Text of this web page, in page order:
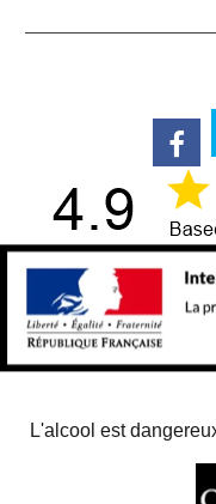
L'alcool est